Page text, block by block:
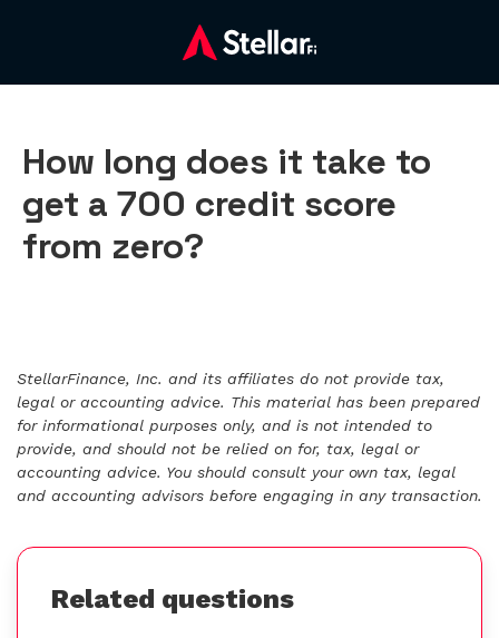
How long does it take to
get a 700 credit score
from zero?
StellarFinance, Inc. and its affiliates do not provide tax,
legal or accounting advice. This material has been prepared
for informational purposes only, and is not intended to
provide, and should not be relied on for, tax, legal or
accounting advice. You should consult your own tax, legal
and accounting advisors before engaging in any transaction.
Related questions